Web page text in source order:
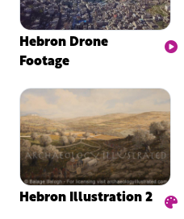
Hebron Drone
Footage
Hebron Illustration 2